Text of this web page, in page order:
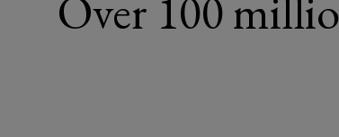
Over 100